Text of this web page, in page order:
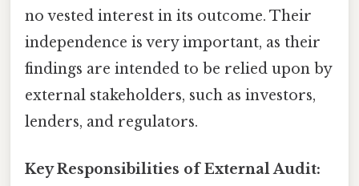
no vested interest in its outcome. Their
independence is very important, as their
findings are intended to be relied upon by
external stakeholders, such as investors,
lenders, and regulators.
Key Responsibilities of External Audit: